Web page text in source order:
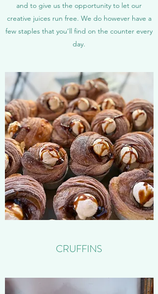
and to give us the opportunity to let our
creative juices run free. We do however have a
few staples that you’ll find on the counter every
day.
CRUFFINS